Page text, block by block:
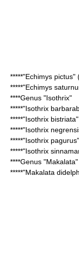
*****"Echimys pictus"
*****"Echimys
****Genus "Isothrix"
*****"Isothrix
*****"Isothrix bistriata
*****"Isothrix
*****"Isothrix pagurus
*****"Isothrix
****Genus "Makalata"
*****"Makalata